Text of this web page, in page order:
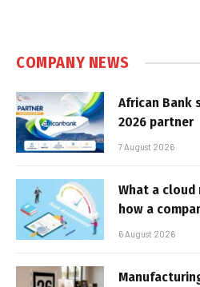
COMPANY NEWS
African Bank
2026 partner
7 August 2026
What a
how a
6 August 2026